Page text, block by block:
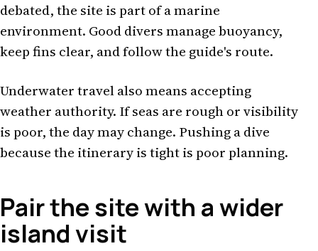
debated, the site is part of a marine
environment. Good divers manage buoyancy,
keep fins clear, and follow the guide's route.
Underwater travel also means accepting
weather authority. If seas are rough or visibility
is poor, the day may change. Pushing a dive
because the itinerary is tight is poor planning.
Pair the site with a wider
island visit